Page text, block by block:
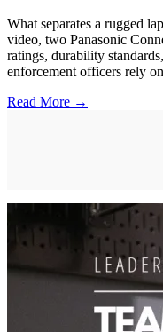
What separates a rugged
video, two Panasonic
ratings, durability
enforcement officers rely
Read More →